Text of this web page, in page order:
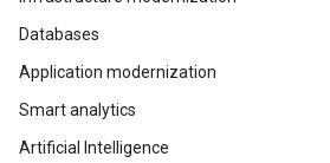
Databases
Application modernization
Smart analytics
Artificial Intelligence